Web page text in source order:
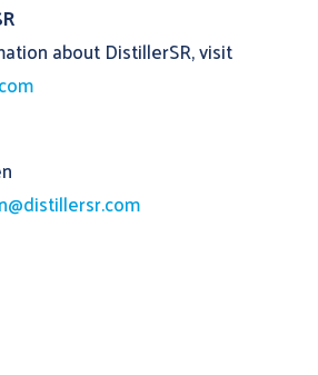
about DistillerSR, visit